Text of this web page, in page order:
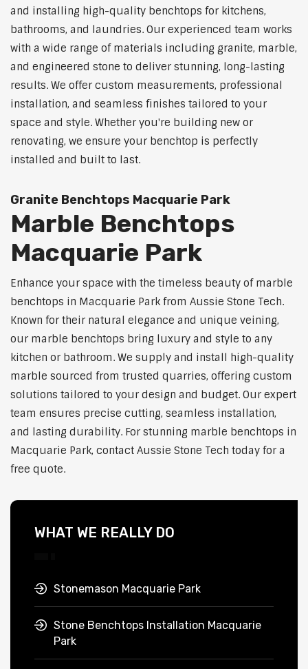
and installing high-quality benchtops for kitchens,
bathrooms, and laundries. Our experienced team works
with a wide range of materials including granite, marble,
and engineered stone to deliver stunning, long-lasting
results. We offer custom measurements, professional
installation, and seamless finishes tailored to your
space and style. Whether you're building new or
renovating, we ensure your benchtop is perfectly
installed and built to last.
Granite Benchtops Macquarie Park
Marble Benchtops
Macquarie Park
Enhance your space with the timeless beauty of marble
benchtops in Macquarie Park from Aussie Stone Tech.
Known for their natural elegance and unique veining,
our marble benchtops bring luxury and style to any
kitchen or bathroom. We supply and install high-quality
marble sourced from trusted quarries, offering custom
solutions tailored to your design and budget. Our expert
team ensures precise cutting, seamless installation,
and lasting durability. For stunning marble benchtops in
Macquarie Park, contact Aussie Stone Tech today for a
free quote.
WHAT WE REALLY DO
Stonemason Macquarie Park
Stone Benchtops Installation Macquarie
Park